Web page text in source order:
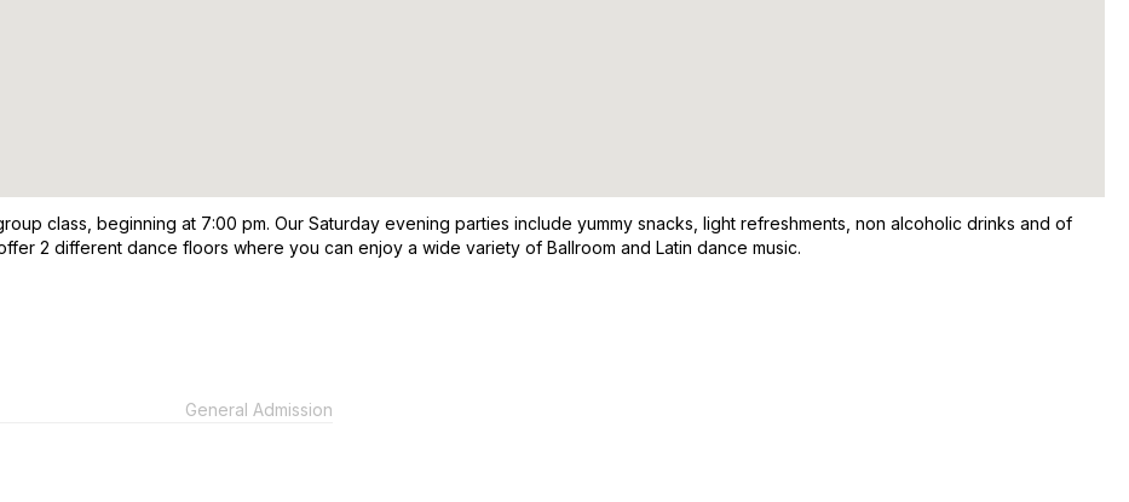
class, beginning at 7:00 pm. Our Saturday evening parties include yummy snacks, light refreshments, non alcoholic drinks and of
2 different dance floors where you can enjoy a wide variety of Ballroom and Latin dance music.
General Admission